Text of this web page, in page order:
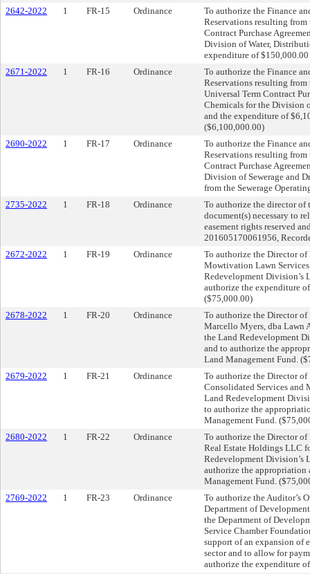
2642-2022
1 FR-15 Ordinance
To authorize the Finance
Reservations resulting
Contract Purchase
Division of Water,
expenditure of
2671-2022
1 FR-16 Ordinance
To authorize the Finance
Reservations resulting
Universal Term Contract
Chemicals for the Division
and the expenditure of
($6,100,000.00)
2690-2022
1 FR-17 Ordinance
To authorize the Finance
Reservations resulting
Contract Purchase
Division of Sewerage and
from the Sewerage
2735-2022
1 FR-18 Ordinance
To authorize the director of
document(s) necessary to
easement rights reserved
201605170061956,
2672-2022
1 FR-19 Ordinance
To authorize the Director
Mowtivation Lawn
Redevelopment Division’s
authorize the expenditure
($75,000.00)
2678-2022
1 FR-20 Ordinance
To authorize the Director
Marcello Myers, dba Lawn
the Land Redevelopment
and to authorize the
Land Management Fund.
2679-2022
1 FR-21 Ordinance
To authorize the Director
Consolidated Services and
Land Redevelopment
to authorize the
Management Fund.
2680-2022
1 FR-22 Ordinance
To authorize the Director
Real Estate Holdings LLC
Redevelopment Division’s
authorize the appropriation
Management Fund.
2769-2022
1 FR-23 Ordinance
To authorize the Auditor’s
Department of
the Department of
Service Chamber
support of an expansion of
sector and to allow for
authorize the expenditure